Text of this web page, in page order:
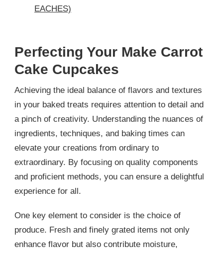
EACHES)
Perfecting Your Make Carrot
Cake Cupcakes
Achieving the ideal balance of flavors and textures
in your baked treats requires attention to detail and
a pinch of creativity. Understanding the nuances of
ingredients, techniques, and baking times can
elevate your creations from ordinary to
extraordinary. By focusing on quality components
and proficient methods, you can ensure a delightful
experience for all.
One key element to consider is the choice of
produce. Fresh and finely grated items not only
enhance flavor but also contribute moisture,